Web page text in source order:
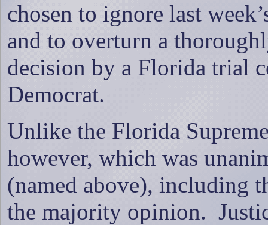
chosen to ignore last
and to overturn a
decision by a Florida trial
Democrat.
Unlike the Florida
however, which was
(named above), including
the majority opinion.